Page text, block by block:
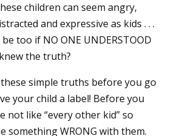
children can seem angry,
and expressive as kids . . .
too if NO ONE UNDERSTOOD
the truth?
simple truths before you go
your child a label! Before you
not like “every other kid” so
something WRONG with them.